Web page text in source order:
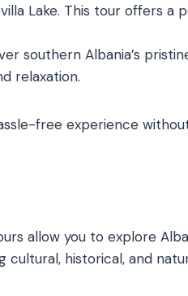
Lake. This tour offers a
southern Albania’s
relaxation.
free experience
allow you to explore
historical, and